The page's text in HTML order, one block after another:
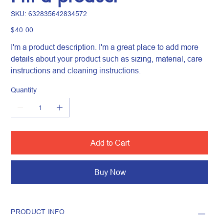
SKU: SKU
632835642834572
632835642834572
Price
$40.00
I'm a product description. I'm a great place to add more
details about your product such as sizing, material, care
instructions and cleaning instructions.
Quantity
Add to Cart
Buy Now
PRODUCT INFO